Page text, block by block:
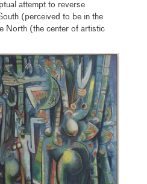
attempt to reverse
(perceived to be in the
North (the center of artistic